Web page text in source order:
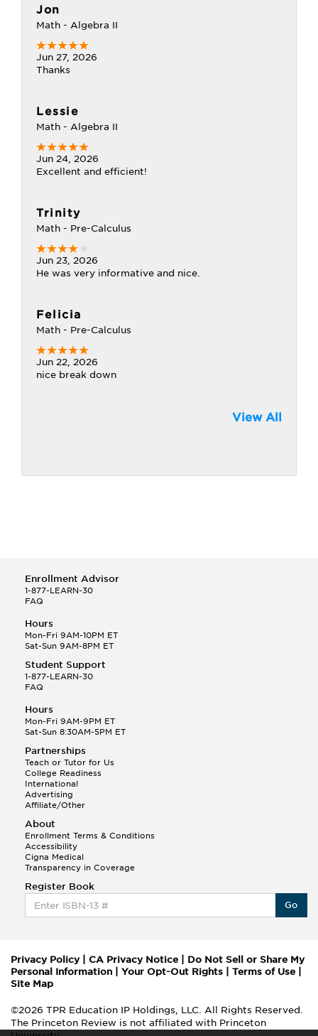
Jon
Math - Algebra II
Jun 27, 2026
Thanks
Lessie
Math - Algebra II
Jun 24, 2026
Excellent and efficient!
Trinity
Math - Pre-Calculus
Jun 23, 2026
He was very informative and nice.
Felicia
Math - Pre-Calculus
Jun 22, 2026
nice break down
View All
Enrollment Advisor
1-877-LEARN-30
FAQ
Hours
Mon-Fri 9AM-10PM ET
Sat-Sun 9AM-8PM ET
Student Support
1-877-LEARN-30
FAQ
Hours
Mon-Fri 9AM-9PM ET
Sat-Sun 8:30AM-5PM ET
Partnerships
Teach or Tutor for Us
College Readiness
International
Advertising
Affiliate/Other
About
Enrollment Terms & Conditions
Accessibility
Cigna Medical
Transparency in Coverage
Register Book
Go
Privacy Policy| CA Privacy Notice
Do Not Sell or Share My
Personal Information
Your Opt-Out Rights Terms of Use
Site Map
©2026 TPR Education IP Holdings, LLC. All Rights Reserved.
The Princeton Review is not affiliated with Princeton